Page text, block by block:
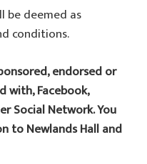
deemed as
conditions.
endorsed or
with, Facebook,
Social Network. You
to Newlands Hall and